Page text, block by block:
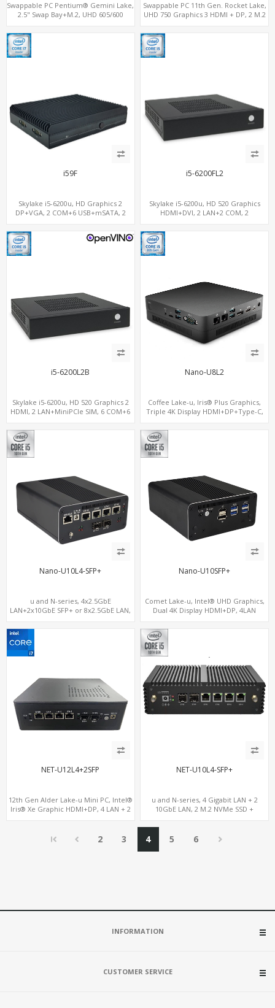
Swappable PC Pentium® Gemini Lake,
2.5" Swap Bay+M.2, UHD 605/600
Swappable PC 11th Gen. Rocket Lake,
UHD 750 Graphics 3 HDMI + DP, 2 M.2
i59F
Skylake i5-6200u, HD Graphics 2
DP+VGA, 2 COM+6 USB+mSATA, 2
i5-6200FL2
Skylake i5-6200u, HD 520 Graphics
HDMI+DVI, 2 LAN+2 COM, 2
i5-6200L2B
Skylake i5-6200u, HD 520 Graphics 2
HDMI, 2 LAN+MiniPCIe SIM, 6 COM+6
Nano-U8L2
Coffee Lake-u, Iris® Plus Graphics,
Triple 4K Display HDMI+DP+Type-C,
Nano-U10L4-SFP+
u and N-series, 4x2.5GbE
LAN+2x10GbE SFP+ or 8x2.5GbE LAN,
Nano-U10SFP+
Comet Lake-u, Intel® UHD Graphics,
Dual 4K Display HDMI+DP, 4LAN
NET-U12L4+2SFP
12th Gen Alder Lake-u Mini PC, Intel®
Iris® Xe Graphic HDMI+DP, 4 LAN + 2
NET-U10L4-SFP+
u and N-series, 4 Gigabit LAN + 2
10GbE LAN, 2 M.2 NVMe SSD +
2 3 4 5 6
INFORMATION
CUSTOMER SERVICE